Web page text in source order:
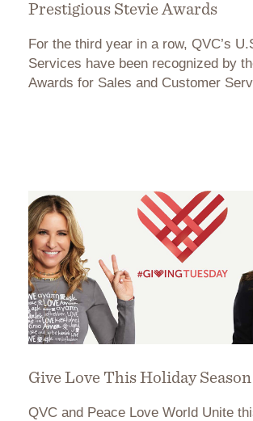
Prestigious Stevie Awards
For the third year in a row, QVC’s
Services have been recognized by
Awards for Sales and Customer
Give Love This Holiday Season
QVC and Peace Love World Unite